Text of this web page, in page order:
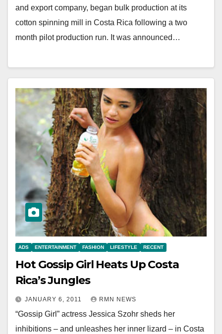
and export company, began bulk production at its
cotton spinning mill in Costa Rica following a two
month pilot production run. It was announced…
ADS ENTERTAINMENT FASHION LIFESTYLE RECENT
Hot Gossip Girl Heats Up Costa
Rica’s Jungles
JANUARY 6, 2011 RMN NEWS
“Gossip Girl” actress Jessica Szohr sheds her
inhibitions – and unleashes her inner lizard – in Costa